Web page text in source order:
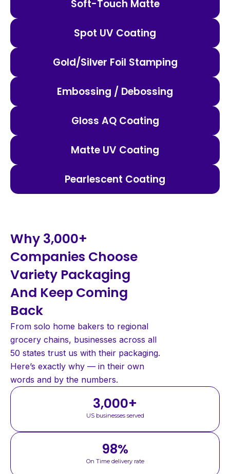
Soft-Touch Matte
Spot UV Coating
Gold/Silver Foil Stamping
Embossing / Debossing
Gloss AQ Coating
Matte UV Coating
Pearlescent Coating
Why 3,000+
Companies Choose
Variety Packaging
And Keep Coming
Back
From solo home bakers to regional
grocery chains, businesses across all
50 states trust us with their packaging.
Here’s exactly why — in their own
words and by the numbers.
US businesses served
3,000+
On Time delivery rate
98%